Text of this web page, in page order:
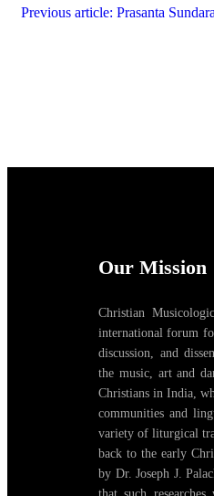
Previous article: Prasanta
Our Mission
Christian
international forum
discussion, and
the music, art and
Christians in India,
communities and
variety of liturgical
back to the early
by Dr. Joseph J.